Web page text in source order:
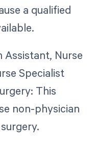
a qualified
Assistant, Nurse
Specialist
This
non-physician